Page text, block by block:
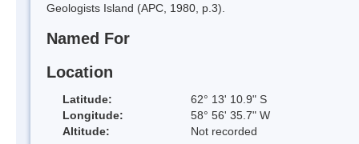
Geologists Island (APC, 1980, p.3).
Named For
Location
Latitude:
62° 13' 10.9" S
Longitude:
58° 56' 35.7" W
Altitude:
Not recorded